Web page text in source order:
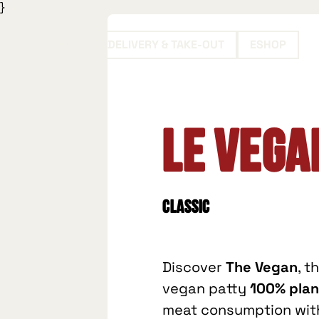
}
Le
Classic
DiscoverThe Vegan,
vegan patty100%
meat consumption